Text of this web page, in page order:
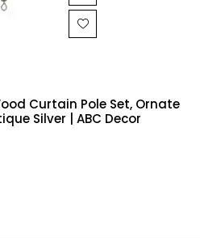
Curtain Pole Set, Ornate
Silver | ABC Decor